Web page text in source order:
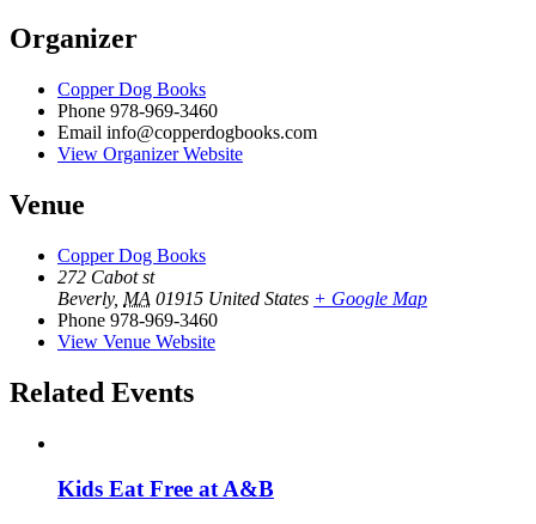
Organizer
Copper Dog Books
Phone 978-969-3460
Email info@copperdogbooks.com
View Organizer Website
Venue
Copper Dog Books
272 Cabot st
Beverly, MA 01915 United States + Google Map
Phone 978-969-3460
View Venue Website
Related Events
Kids Eat Free at A&B